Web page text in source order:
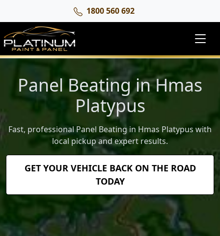
1800 560 692
Panel Beating in Hmas
Platypus
Fast, professional Panel Beating in Hmas Platypus with
local pickup and expert results.
GET YOUR VEHICLE BACK ON THE ROAD
TODAY